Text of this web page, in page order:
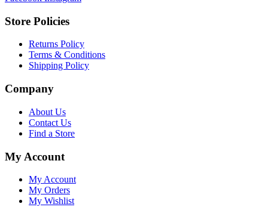
Store Policies
Returns Policy
Terms & Conditions
Shipping Policy
Company
About Us
Contact Us
Find a Store
My Account
My Account
My Orders
My Wishlist